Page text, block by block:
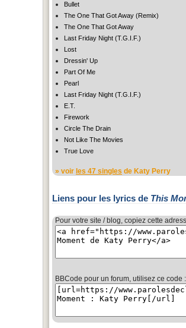
Bullet
The One That Got Away (Remix)
The One That Got Away
Last Friday Night (T.G.I.F.)
Lost
Dressin' Up
Part Of Me
Pearl
Last Friday Night (T.G.I.F.)
E.T.
Firework
Circle The Drain
Not Like The Movies
True Love
» voir les 47 singles de Katy Perry
Liens pour les lyrics de This
Pour votre site / blog, copiez cette
BBCode pour un forum, utilisez ce code :